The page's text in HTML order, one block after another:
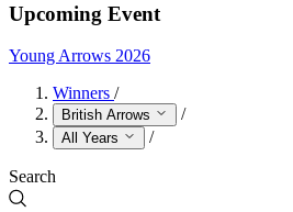
Upcoming Event
Young Arrows 2026
Winners /
British Arrows /
All Years /
Search